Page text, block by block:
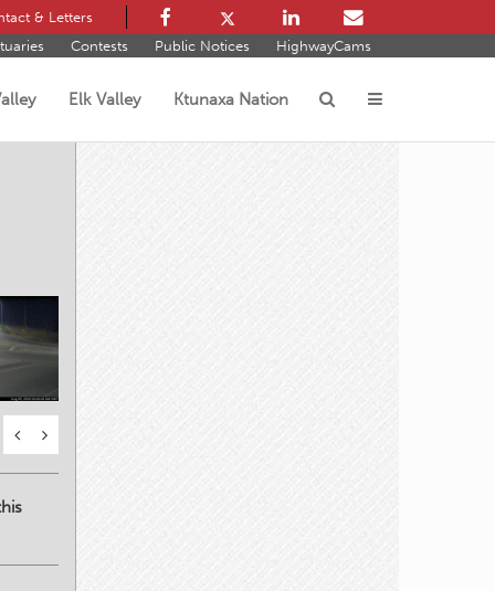
& Letters
Contests Public Notices HighwayCams
Elk Valley Ktunaxa Nation